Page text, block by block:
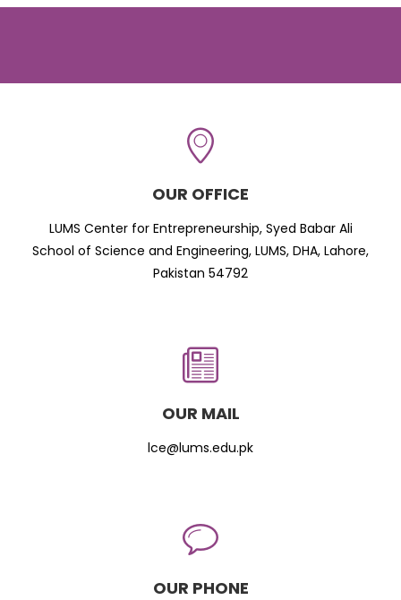
OUR OFFICE
LUMS Center for Entrepreneurship, Syed Babar Ali
School of Science and Engineering, LUMS, DHA, Lahore,
Pakistan 54792
OUR MAIL
lce@lums.edu.pk
OUR PHONE